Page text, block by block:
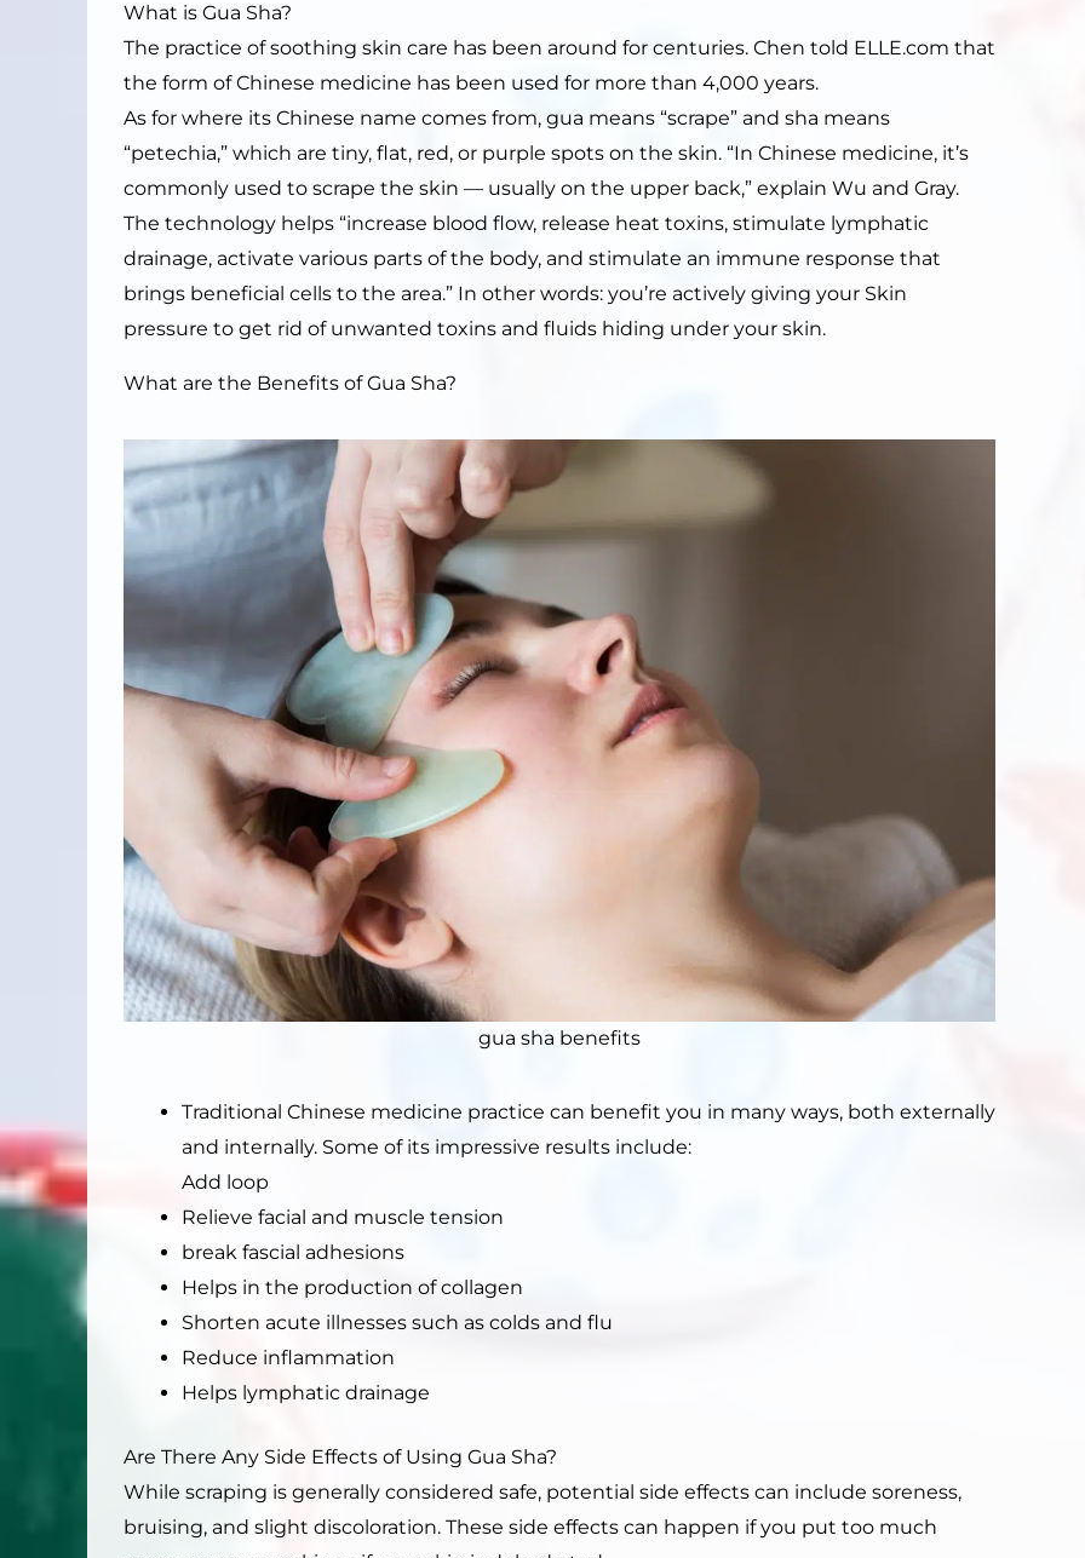
What is Gua Sha?
The practice of soothing skin care has been around for centuries. Chen told ELLE.com that
the form of Chinese medicine has been used for more than 4,000 years.
As for where its Chinese name comes from, gua means “scrape” and sha means
“petechia,” which are tiny, flat, red, or purple spots on the skin. “In Chinese medicine, it’s
commonly used to scrape the skin — usually on the upper back,” explain Wu and Gray.
The technology helps “increase blood flow, release heat toxins, stimulate lymphatic
drainage, activate various parts of the body, and stimulate an immune response that
brings beneficial cells to the area.” In other words: you’re actively giving your Skin
pressure to get rid of unwanted toxins and fluids hiding under your skin.
What are the Benefits of Gua Sha?
gua sha benefits
Traditional Chinese medicine practice can benefit you in many ways, both externally
and internally. Some of its impressive results include:
Add loop
Relieve facial and muscle tension
break fascial adhesions
Helps in the production of collagen
Shorten acute illnesses such as colds and flu
Reduce inflammation
Helps lymphatic drainage
Are There Any Side Effects of Using Gua Sha?
While scraping is generally considered safe, potential side effects can include soreness,
bruising, and slight discoloration. These side effects can happen if you put too much